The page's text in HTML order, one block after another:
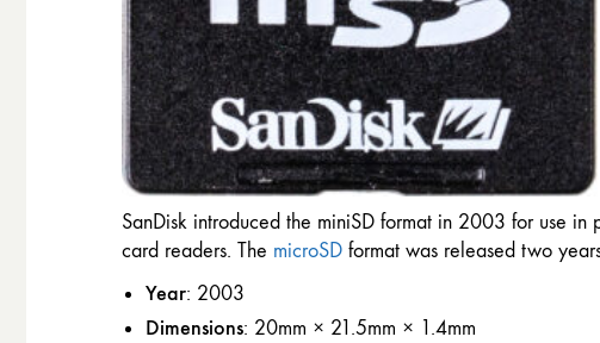
SanDisk introduced the miniSD format in 2003 for use
card readers. The microSD format was released two
Year: 2003
Dimensions: 20mm × 21.5mm × 1.4mm